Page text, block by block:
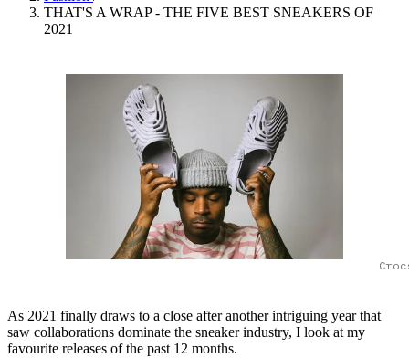
THAT'S A WRAP - THE FIVE BEST SNEAKERS OF
2021
As 2021 finally draws to a close after another intriguing year that
saw collaborations dominate the sneaker industry, I look at my
favourite releases of the past 12 months.